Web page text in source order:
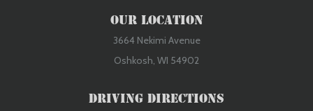
Our Location
3664 Nekimi Avenue
Oshkosh, WI 54902
Driving Directions